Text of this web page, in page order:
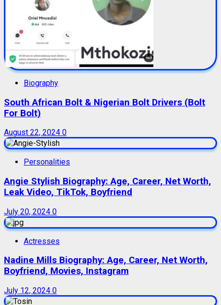
Biography
South African Bolt & Nigerian Bolt Drivers (Bolt
For Bolt)
August 22, 2024 0
Personalities
Angie Stylish Biography: Age, Career, Net Worth,
Leak Video, TikTok, Boyfriend
July 20, 2024 0
Actresses
Nadine Mills Biography: Age, Career, Net Worth,
Boyfriend, Movies, Instagram
July 12, 2024 0